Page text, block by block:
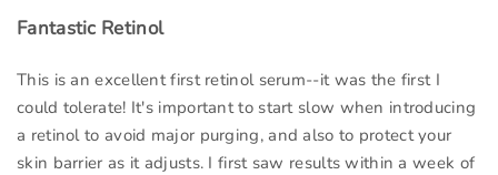
Fantastic Retinol
This is an excellent first retinol serum--it was the first I
could tolerate! It's important to start slow when introducing
a retinol to avoid major purging, and also to protect your
skin barrier as it adjusts. I first saw results within a week of